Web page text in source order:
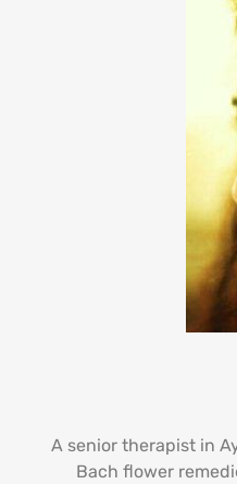
A senior therapist in
Bach flower